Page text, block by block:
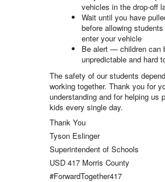
vehicles in the drop-off
Wait until you have
before allowing
enter your vehicle
Be alert — children can
unpredictable and hard
The safety of our students
working together. Thank you for
understanding and for helping us
kids every single day.
Thank You
Tyson Eslinger
Superintendent of Schools
USD 417 Morris County
#ForwardTogether417